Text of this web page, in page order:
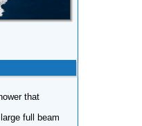
that
full beam